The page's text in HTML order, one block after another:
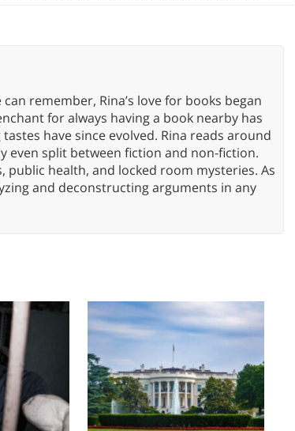
remember, Rina’s love for books began
for always having a book nearby has
have since evolved. Rina reads around
even split between fiction and non-fiction.
public health, and locked room mysteries. As
and deconstructing arguments in any